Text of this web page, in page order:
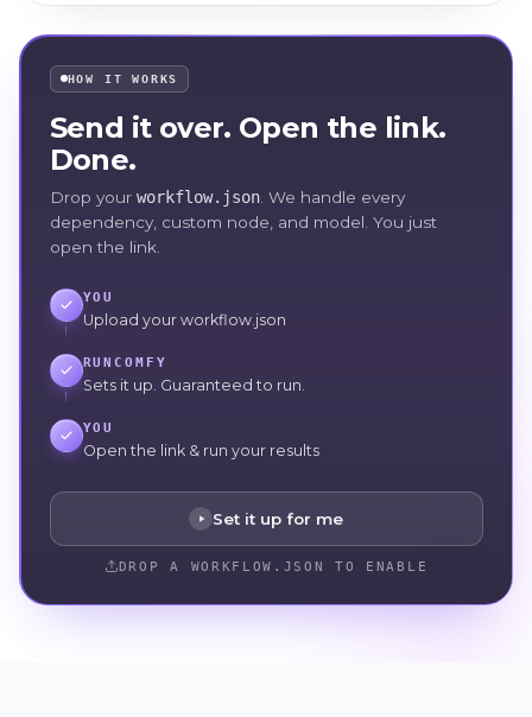
HOW IT WORKS
Send it over. Open the link.
Done.
Drop your workflow.json. We handle every
dependency, custom node, and model. You just
open the link.
YOU
Upload your workflow.json
RUNCOMFY
Sets it up. Guaranteed to run.
YOU
Open the link & run your results
Set it up for me
DROP A WORKFLOW.JSON TO ENABLE